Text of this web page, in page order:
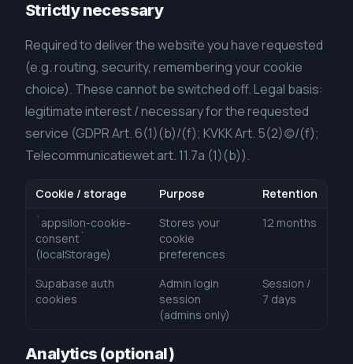
Strictly necessary
Required to deliver the website you have requested
(e.g. routing, security, remembering your cookie
choice). These cannot be switched off. Legal basis:
legitimate interest / necessary for the requested
service (GDPR Art. 6(1)(b)/(f); KVKK Art. 5(2)(c)/(f);
Telecommunicatiewet art. 11.7a (1)(b)).
Cookie / storage Purpose
Retention
`appsilon-cookie-
consent`
(localStorage)
Stores your
cookie
preferences
12 months
Supabase auth
cookies
Admin login
session
(admins only)
Session /
7 days
Analytics (optional)